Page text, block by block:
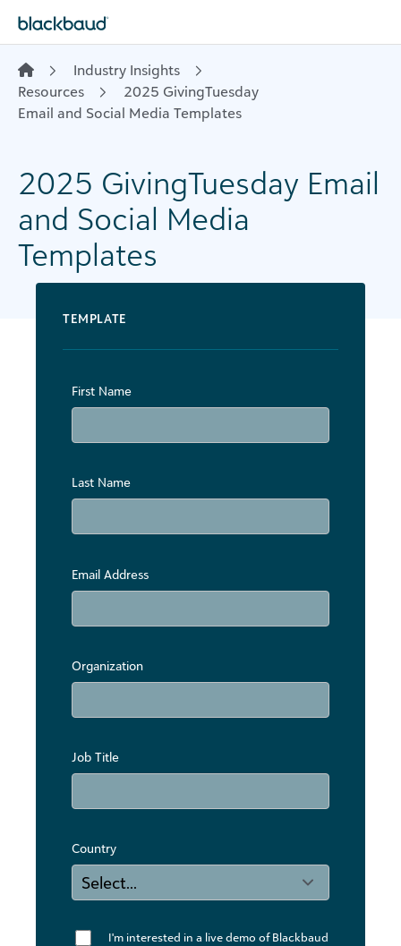
Industry Insights
Resources
​ 2025 GivingTuesday
Email and Social Media Templates
​2025 GivingTuesday Email
and Social Media
Templates
TEMPLATE
First Name
Last Name
Email Address
Organization
Job Title
Country
I'm interested in a live demo of Blackbaud